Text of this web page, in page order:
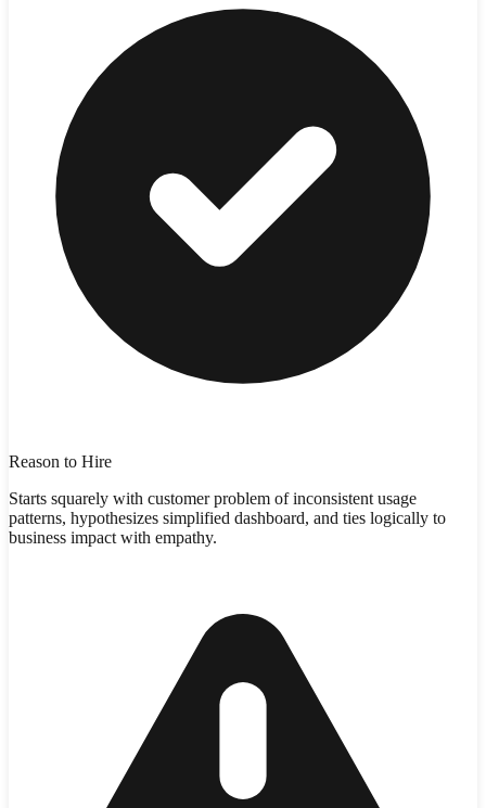
Reason to Hire
Starts squarely with customer problem of inconsistent usage
patterns, hypothesizes simplified dashboard, and ties logically to
business impact with empathy.